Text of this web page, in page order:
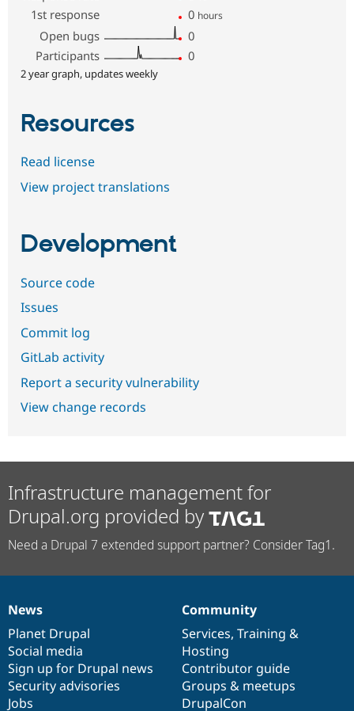
1st response
0 hours
Open bugs
0
Participants
0
2 year graph, updates weekly
Resources
Read license
View project translations
Development
Source code
Issues
Commit log
GitLab activity
Report a security vulnerability
View change records
Infrastructure management for
Drupal.org provided by
Need a Drupal 7 extended support partner? Consider Tag1.
News
items
News
Planet Drupal
Social media
Sign up for Drupal news
Security advisories
Jobs
Our
community
Community
Services, Training &
Hosting
Contributor guide
Groups & meetups
DrupalCon
Documentation
Drupal
code
base
Governance
of
community